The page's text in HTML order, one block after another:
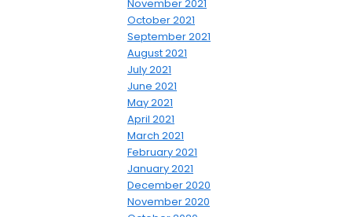
November 2021
October 2021
September 2021
August 2021
July 2021
June 2021
May 2021
April 2021
March 2021
February 2021
January 2021
December 2020
November 2020